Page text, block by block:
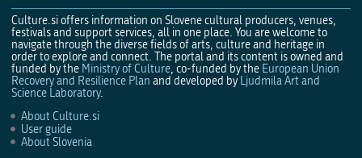
Culture.si offers information on Slovene cultural producers, venues,
festivals and support services, all in one place. You are welcome to
navigate through the diverse fields of arts, culture and heritage in
order to explore and connect. The portal and its content is owned and
funded by the Ministry of Culture, co-funded by the European Union
Recovery and Resilience Plan and developed by Ljudmila Art and
Science Laboratory.
About Culture.si
User guide
About Slovenia